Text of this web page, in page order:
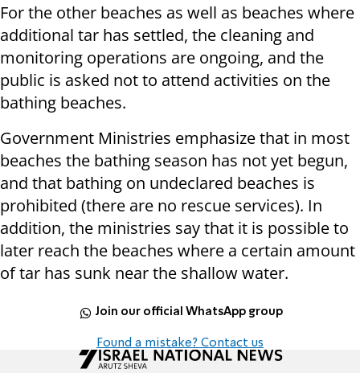
For the other beaches as well as beaches where
additional tar has settled, the cleaning and
monitoring operations are ongoing, and the
public is asked not to attend activities on the
bathing beaches.
Government Ministries emphasize that in most
beaches the bathing season has not yet begun,
and that bathing on undeclared beaches is
prohibited (there are no rescue services). In
addition, the ministries say that it is possible to
later reach the beaches where a certain amount
of tar has sunk near the shallow water.
Join our official WhatsApp group
Found a mistake? Contact us